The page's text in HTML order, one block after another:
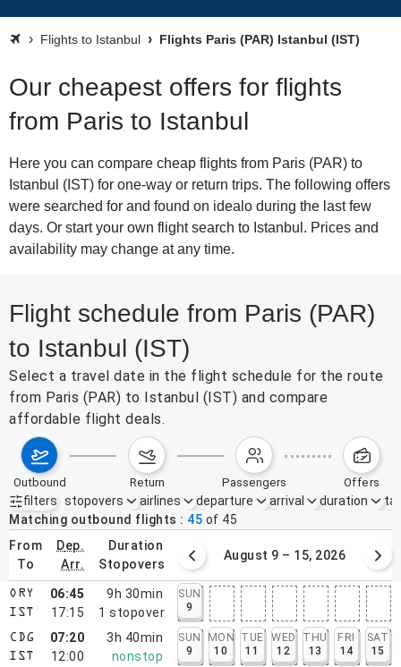
Flights to Istanbul Flights Paris (PAR) Istanbul (IST)
Our cheapest offers for flights
from Paris to Istanbul
Here you can compare cheap flights from Paris (PAR) to
Istanbul (IST) for one-way or return trips. The following offers
were searched for and found on idealo during the last few
days. Or start your own flight search to Istanbul. Prices and
availability may change at any time.
Flight schedule from Paris (PAR)
to Istanbul (IST)
Select a travel date in the flight schedule for the route
from Paris (PAR) to Istanbul (IST) and compare
affordable flight deals.
outbound return passengers offers
filters
Active filters none
stopovers airlines departure arrival duration
Matching outbound flights
45 of 45
from
to
dep.
arr.
duration
stopovers
August 2 – 8, 2026 August 9 – 15, 2026
ORY
IST
06:45
17:15
9h 30min
1 stopover
SUN
9
CDG
IST
07:20
12:00
3h 40min
nonstop
SUN
9
MON
10
TUE
11
WED
12
THU
13
FRI
14
SAT
15